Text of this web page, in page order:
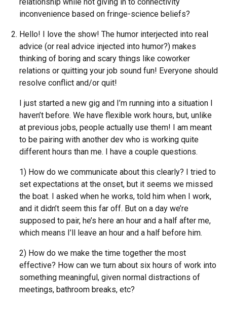
inconvenience based on fringe-science beliefs?
Hello! I love the show! The humor interjected into real
advice (or real advice injected into humor?) makes
thinking of boring and scary things like coworker
relations or quitting your job sound fun! Everyone should
resolve conflict and/or quit!
I just started a new gig and I’m running into a situation I
haven’t before. We have flexible work hours, but, unlike
at previous jobs, people actually use them! I am meant
to be pairing with another dev who is working quite
different hours than me. I have a couple questions.
1) How do we communicate about this clearly? I tried to
set expectations at the onset, but it seems we missed
the boat. I asked when he works, told him when I work,
and it didn’t seem this far off. But on a day we’re
supposed to pair, he’s here an hour and a half after me,
which means I’ll leave an hour and a half before him.
2) How do we make the time together the most
effective? How can we turn about six hours of work into
something meaningful, given normal distractions of
meetings, bathroom breaks, etc?